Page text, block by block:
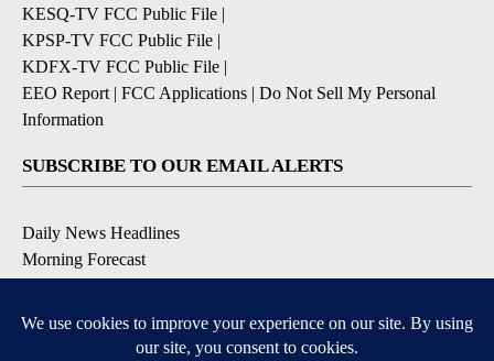
KESQ-TV FCC Public File |
KPSP-TV FCC Public File |
KDFX-TV FCC Public File |
EEO Report | FCC Applications | Do Not Sell My Personal
Information
SUBSCRIBE TO OUR EMAIL ALERTS
Daily News Headlines
Morning Forecast
Contests & Promotions